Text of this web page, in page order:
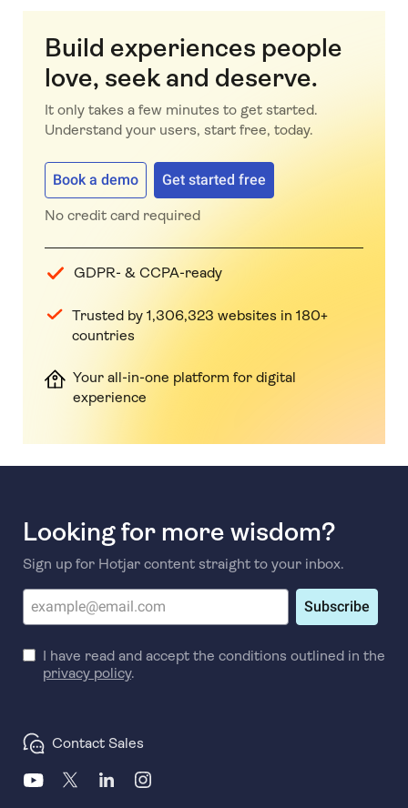
Build experiences people
love, seek and deserve.
It only takes a few minutes to get started.
Understand your users, start free, today.
Book a demo Get started free
No credit card required
GDPR- & CCPA-ready
Trusted by 1,306,323 websites in 180+
countries
Your all-in-one platform for digital
experience
Looking for more wisdom?
Sign up for Hotjar content straight to your inbox.
Subscribe
I have read and accept the conditions outlined in the
privacy policy.
Contact Sales